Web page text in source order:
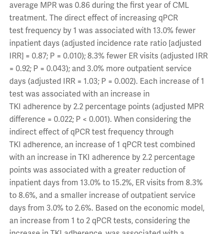
average MPR was 0.86 during the first year of CML
treatment. The direct effect of increasing qPCR
test frequency by 1 was associated with 13.0% fewer
inpatient days (adjusted incidence rate ratio [adjusted
IRR] = 0.87; P = 0.010); 8.3% fewer ER visits (adjusted IRR
= 0.92; P = 0.043); and 3.0% more outpatient service
days (adjusted IRR = 1.03; P = 0.002). Each increase of 1
test was associated with an increase in
TKI adherence by 2.2 percentage points (adjusted MPR
difference = 0.022; P < 0.001). When considering the
indirect effect of qPCR test frequency through
TKI adherence, an increase of 1 qPCR test combined
with an increase in TKI adherence by 2.2 percentage
points was associated with a greater reduction of
inpatient days from 13.0% to 15.2%, ER visits from 8.3%
to 8.6%, and a smaller increase of outpatient service
days from 3.0% to 2.6%. Based on the economic model,
an increase from 1 to 2 qPCR tests, considering the